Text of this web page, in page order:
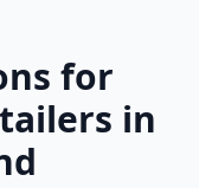
for
in